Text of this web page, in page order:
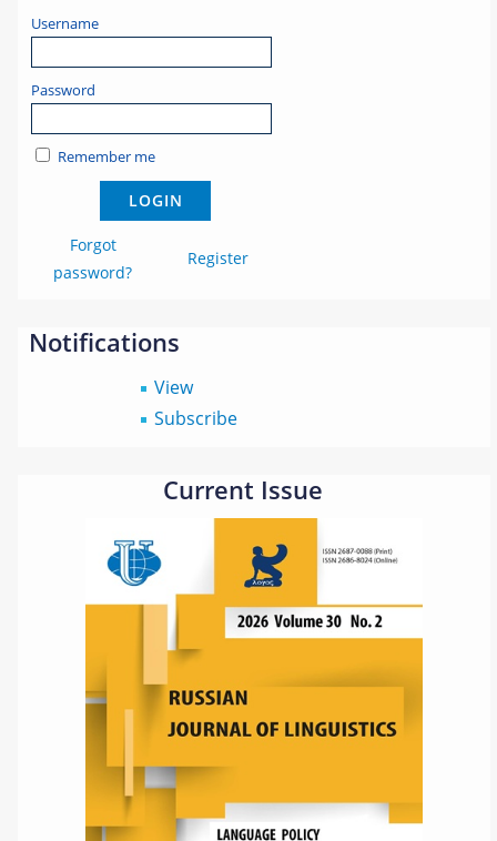
Username
Password
Remember me
Forgot
password?
Register
Notifications
View
Subscribe
Current Issue